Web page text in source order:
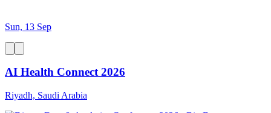
Sun, 13 Sep
AI Health Connect 2026
Riyadh, Saudi Arabia